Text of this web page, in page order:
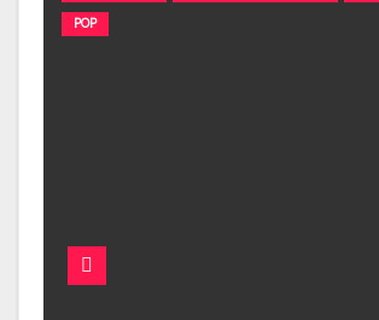
POP